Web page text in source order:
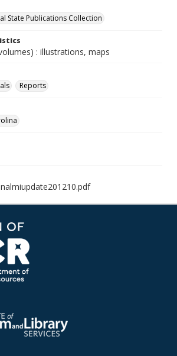
State Publications Collection
: illustrations, maps
Reports